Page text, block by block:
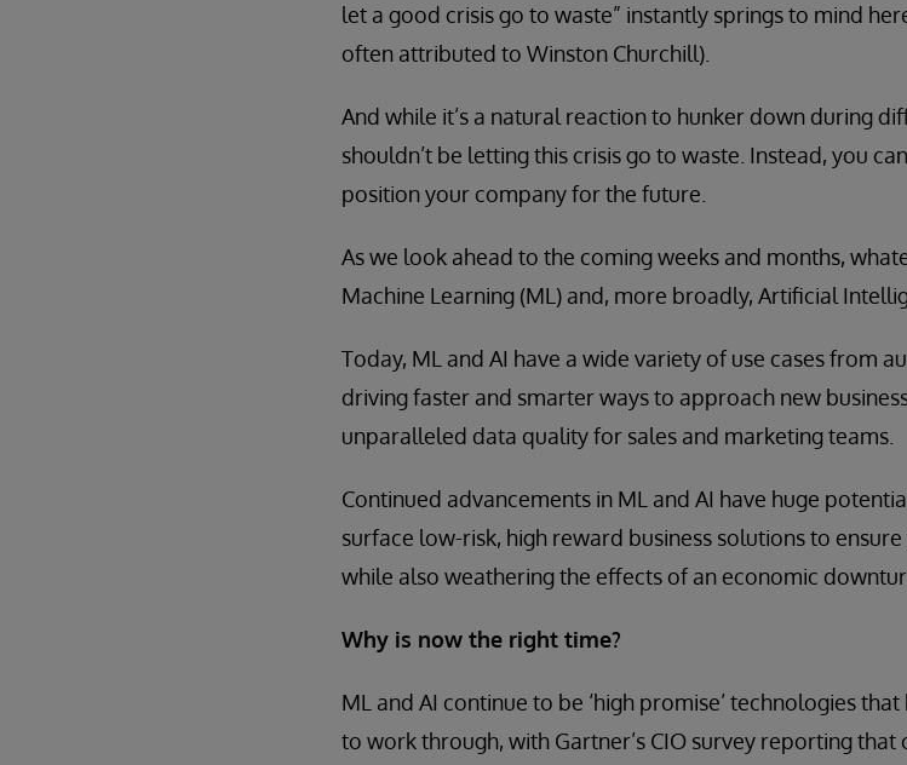
let a good crisis go to waste” instantly springs to mind
often attributed to Winston Churchill).
And while it’s a natural reaction to hunker down during
shouldn’t be letting this crisis go to waste. Instead, you
position your company for the future.
As we look ahead to the coming weeks and months,
Machine Learning (ML) and, more broadly, Artificial
Today, ML and AI have a wide variety of use cases from
driving faster and smarter ways to approach new
unparalleled data quality for sales and marketing teams.
Continued advancements in ML and AI have huge
surface low-risk, high reward business solutions to
while also weathering the effects of an economic
Why is now the right time?
ML and AI continue to be ‘high promise’ technologies
to work through, with Gartner’s CIO survey reporting